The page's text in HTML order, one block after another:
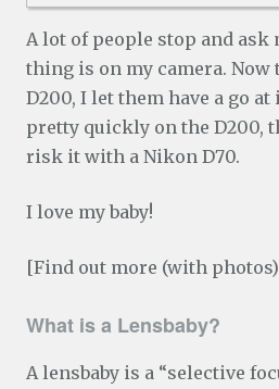
A lot of people stop and ask
thing is on my camera. Now
D200, I let them have a go at
pretty quickly on the D200,
risk it with a Nikon D70.
I love my baby!
[Find out more (with
What is a Lensbaby?
A lensbaby is a “selective